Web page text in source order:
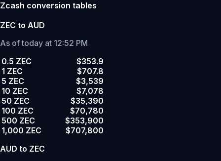
Zcash conversion tables
ZEC to AUD
As of today at 12:52 PM
0.5 ZEC
$353.9
1 ZEC
$707.8
5 ZEC
$3,539
10 ZEC
$7,078
50 ZEC
$35,390
100 ZEC
$70,780
500 ZEC
$353,900
1,000 ZEC
$707,800
AUD to ZEC